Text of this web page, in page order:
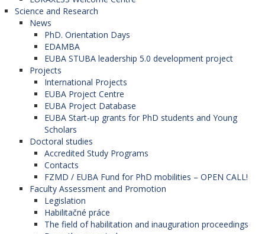
Science and Research
News
PhD. Orientation Days
EDAMBA
EUBA STUBA leadership 5.0 development project
Projects
International Projects
EUBA Project Centre
EUBA Project Database
EUBA Start-up grants for PhD students and Young
Scholars
Doctoral studies
Accredited Study Programs
Contacts
FZMD / EUBA Fund for PhD mobilities – OPEN CALL!
Faculty Assessment and Promotion
Legislation
Habilitačné práce
The field of habilitation and inauguration proceedings